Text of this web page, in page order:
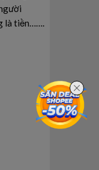
là tiền…….